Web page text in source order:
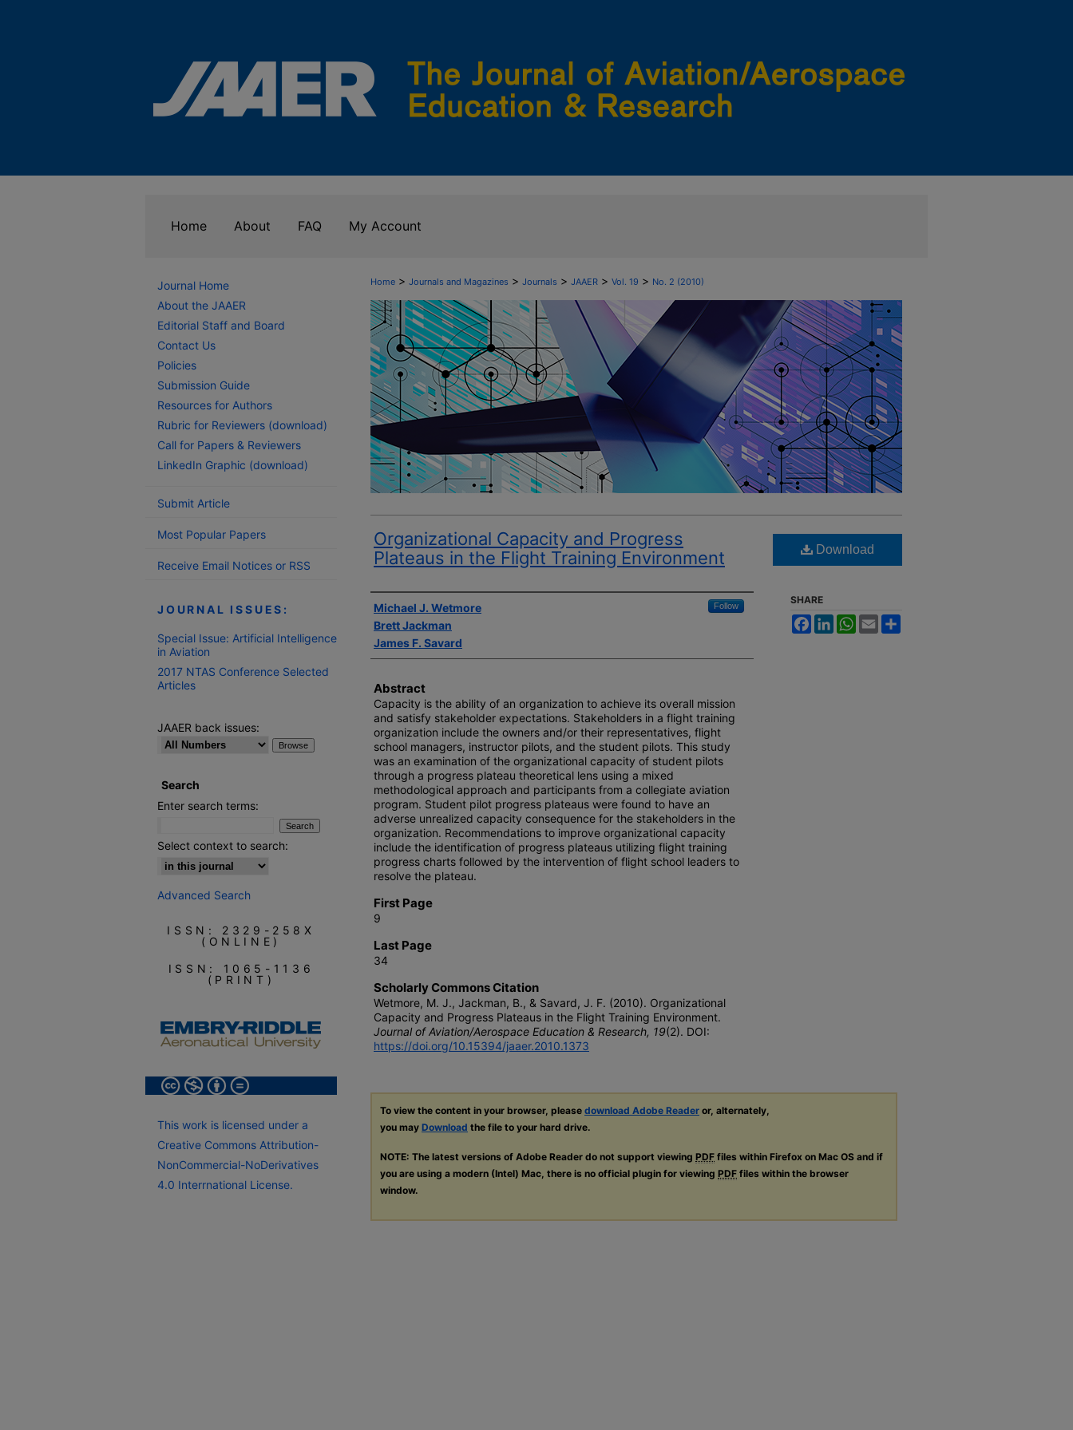
Home About FAQ My Account
Home > Journals and Magazines > Journals > JAAER > Vol. 19 > No. 2 (2010)
Organizational Capacity and Progress
Plateaus in the Flight Training Environment
Author(s)
Michael J. Wetmore Follow
Brett Jackman
James F. Savard
Abstract
Capacity is the ability of an organization to achieve its overall mission
and satisfy stakeholder expectations. Stakeholders in a flight training
organization include the owners and/or their representatives, flight
school managers, instructor pilots, and the student pilots. This study
was an examination of the organizational capacity of student pilots
through a progress plateau theoretical lens using a mixed
methodological approach and participants from a collegiate aviation
program. Student pilot progress plateaus were found to have an
adverse unrealized capacity consequence for the stakeholders in the
organization. Recommendations to improve organizational capacity
include the identification of progress plateaus utilizing flight training
progress charts followed by the intervention of flight school leaders to
resolve the plateau.
First Page
9
Last Page
34
Scholarly Commons Citation
Wetmore, M. J., Jackman, B., & Savard, J. F. (2010). Organizational
Capacity and Progress Plateaus in the Flight Training Environment.
Journal of Aviation/Aerospace Education & Research, 19(2). DOI:
https://doi.org/10.15394/jaaer.2010.1373
Download
SHARE
FacebookLinkedInWhatsApp
Email
To view the content in your browser, please download Adobe Reader or, alternately,
you may Download the file to your hard drive.
NOTE: The latest versions of Adobe Reader do not support viewing PDF files within Firefox on Mac OS and if
you are using a modern (Intel) Mac, there is no official plugin for viewing PDF files within the browser
window.
Journal Home
About the JAAER
Editorial Staff and Board
Contact Us
Policies
Submission Guide
Resources for Authors
Rubric for Reviewers (download)
Call for Papers & Reviewers
LinkedIn Graphic (download)
Submit Article
Most Popular Papers
Receive Email Notices or RSS
JOURNAL ISSUES:
Special Issue: Artificial Intelligence
in Aviation
2017 NTAS Conference Selected
Articles
JAAER back issues:
Search
Enter search terms:
Select context to search:
Advanced Search
ISSN: 2329-258X
(ONLINE)
ISSN: 1065-1136
(PRINT)
This work is licensed under a
Creative Commons Attribution-
NonCommercial-NoDerivatives
4.0 Interrnational License.